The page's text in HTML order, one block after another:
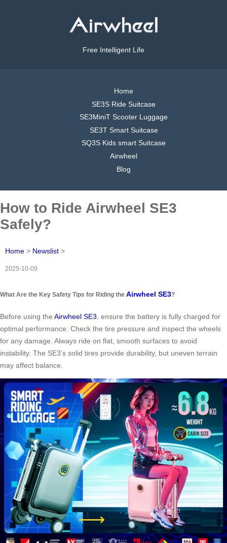
Free Intelligent Life
Home
SE3S Ride Suitcase
SE3MiniT Scooter Luggage
SE3T Smart Suitcase
SQ3S Kids smart Suitcase
Airwheel
Blog
How to Ride Airwheel SE3
Safely?
Home > Newslist >
2025-10-09
What Are the Key Safety Tips for Riding the Airwheel SE3?
Before using the Airwheel SE3, ensure the battery is fully charged for
optimal performance. Check the tire pressure and inspect the wheels
for any damage. Always ride on flat, smooth surfaces to avoid
instability. The SE3’s solid tires provide durability, but uneven terrain
may affect balance.